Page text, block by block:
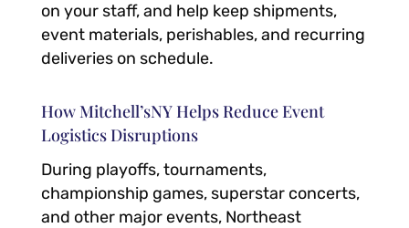
on your staff, and help keep shipments,
event materials, perishables, and recurring
deliveries on schedule.
How Mitchell’sNY Helps Reduce Event
Logistics Disruptions
During playoffs, tournaments,
championship games, superstar concerts,
and other major events, Northeast